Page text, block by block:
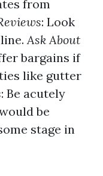
from
: Look
Ask About
bargains if
like gutter
: Be acutely
be
stage in